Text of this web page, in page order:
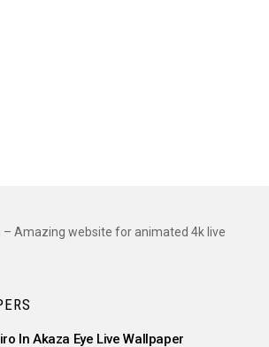
Amazing website for animated 4k live
In Akaza Eye Live Wallpaper